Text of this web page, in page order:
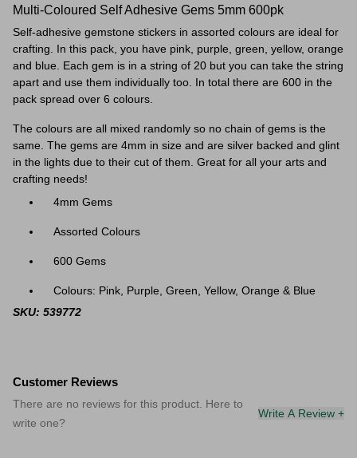
Multi-Coloured Self Adhesive Gems 5mm 600pk
Self-adhesive gemstone stickers in assorted colours are ideal for
crafting. In this pack, you have pink, purple, green, yellow, orange
and blue. Each gem is in a string of 20 but you can take the string
apart and use them individually too. In total there are 600 in the
pack spread over 6 colours.
The colours are all mixed randomly so no chain of gems is the
same. The gems are 4mm in size and are silver backed and glint
in the lights due to their cut of them. Great for all your arts and
crafting needs!
4mm Gems
Assorted Colours
600 Gems
Colours: Pink, Purple, Green, Yellow, Orange & Blue
SKU: 539772
Customer Reviews
There are no reviews for this product. Here to
write one?
Write A Review +